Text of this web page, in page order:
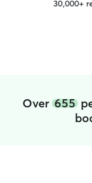
30,000+
Over 655